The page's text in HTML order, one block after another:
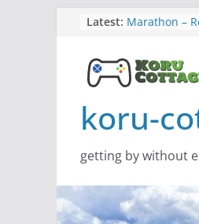
content
Latest: Marathon –
Samsung
Wide monitor
Screamer –
koru-
getting by without